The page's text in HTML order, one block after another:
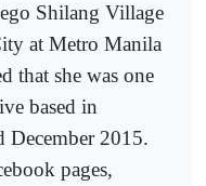
Shilang Village
at Metro Manila
that she was one
based in
December 2015.
pages,